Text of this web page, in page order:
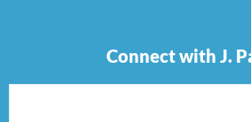
Connect with J.